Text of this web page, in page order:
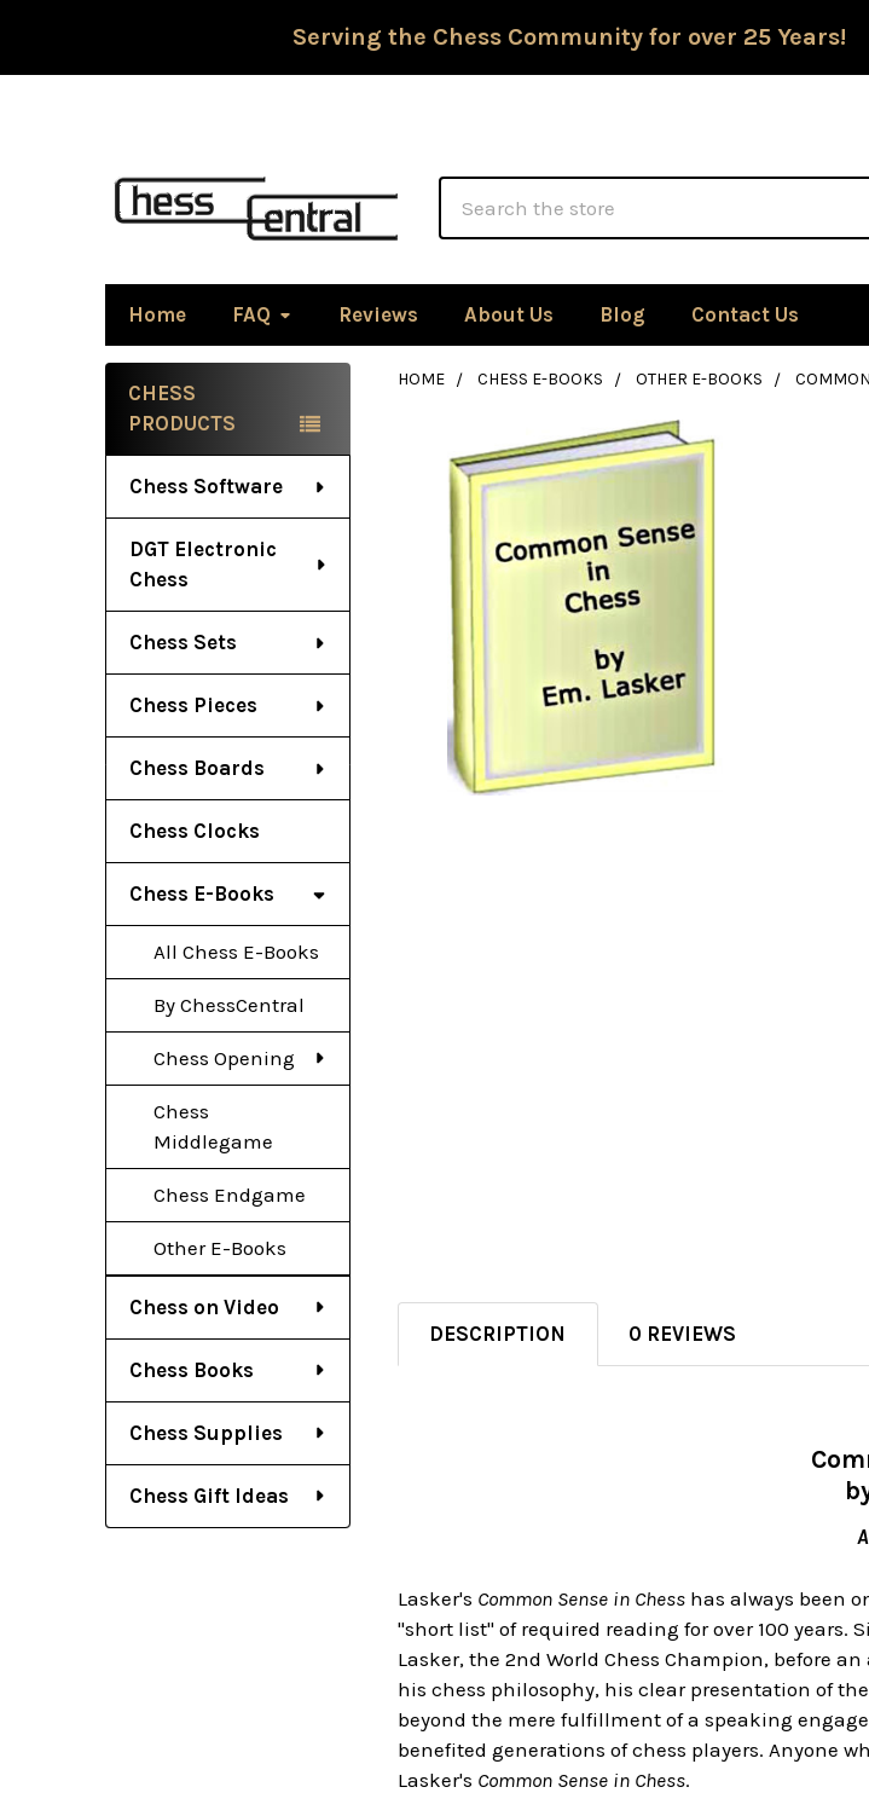
Serving the Chess Community for over 25
Home FAQ Reviews About Us Blog Contact Us
Sidebar
CHESS
PRODUCTS
Chess Software
DGT Electronic
Chess
Chess Sets
Chess Pieces
Chess Boards
Chess Clocks
Chess E-Books
All Chess E-Books
By ChessCentral
Chess Opening
Chess
Middlegame
Chess Endgame
Other E-Books
Chess on Video
Chess Books
Chess Supplies
Chess Gift Ideas
HOME CHESS E-BOOKS OTHER E-BOOKS
DESCRIPTION 0 REVIEWS
Lasker's Common Sense in Chesshas always been
"short list" of required reading for over 100 years.
Lasker, the 2nd World Chess Champion, before
his chess philosophy, his clear presentation of
beyond the mere fulfillment of a speaking
benefited generations of chess players. Anyone
Lasker's Common Sense in Chess.